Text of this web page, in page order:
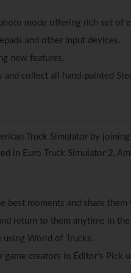
mode offering rich set of
and other input devices.
new features.
collect all hand-painted
Truck Simulator by
in Euro Truck Simulator 2,
best moments and share
return to them anytime in
using World of Trucks.
game creators in Editor’s